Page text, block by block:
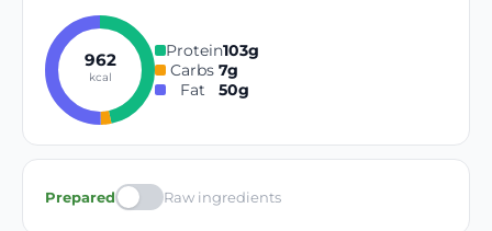
962
kcal
Protein103g
Carbs 7g
Fat
50g
Prepared Raw ingredients